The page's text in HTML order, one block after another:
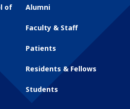
of
Alumni
Faculty & Staff
Patients
Residents & Fellows
Students